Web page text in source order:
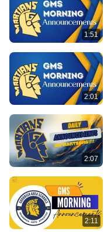
1:51
2:01
2:07
2:11